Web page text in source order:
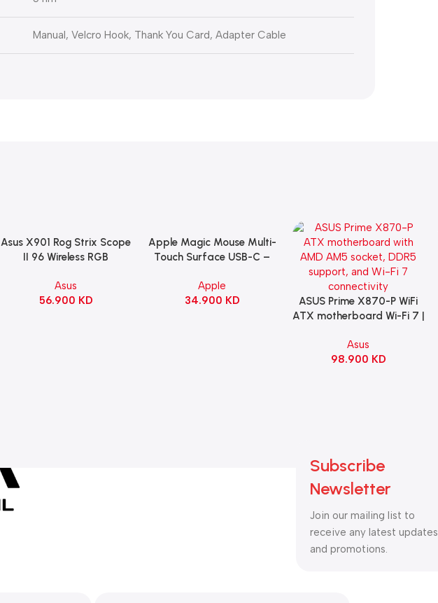
Manual, Velcro Hook, Thank You Card, Adapter Cable
Add To Cart
Asus X901 Rog Strix Scope
II 96 Wireless RGB
KeyBoard NX Snow Switch
Refined Linear – Black
Asus
56.900 KD
Add To Cart
Apple Magic Mouse Multi-
Touch Surface USB-C –
Apple
34.900 KD Add To Cart
ASUS Prime X870-P WiFi
ATX motherboard Wi-Fi 7 |
Asus
98.900 KD
Subscribe
Newsletter
Join our mailing list to
receive any latest updates
and promotions.